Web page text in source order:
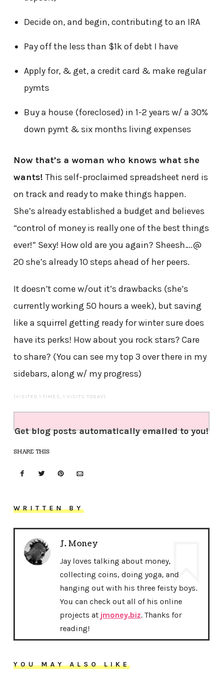
Decide on, and begin, contributing to an IRA
Pay off the less than $1k of debt I have
Apply for, & get, a credit card & make regular
pymts
Buy a house (foreclosed) in 1-2 years w/ a 30%
down pymt & six months living expenses
Now that’s a woman who knows what she
wants! This self-proclaimed spreadsheet nerd is
on track and ready to make things happen.
She’s already established a budget and believes
“control of money is really one of the best things
ever!” Sexy! How old are you again? Sheesh….@
20 she’s already 10 steps ahead of her peers.
It doesn’t come w/out it’s drawbacks (she’s
currently working 50 hours a week), but saving
like a squirrel getting ready for winter sure does
have its perks! How about you rock stars? Care
to share? (You can see my top 3 over there in my
sidebars, along w/ my progress)
(VISITED 1 TIMES, 1 VISITS TODAY)
Get blog posts automatically emailed to you!
SHARE THIS
WRITTEN BY
J. Money
Jay loves talking about money,
collecting coins, doing yoga, and
hanging out with his three feisty boys.
You can check out all of his online
projects at jmoney.biz. Thanks for
reading!
YOU MAY ALSO LIKE